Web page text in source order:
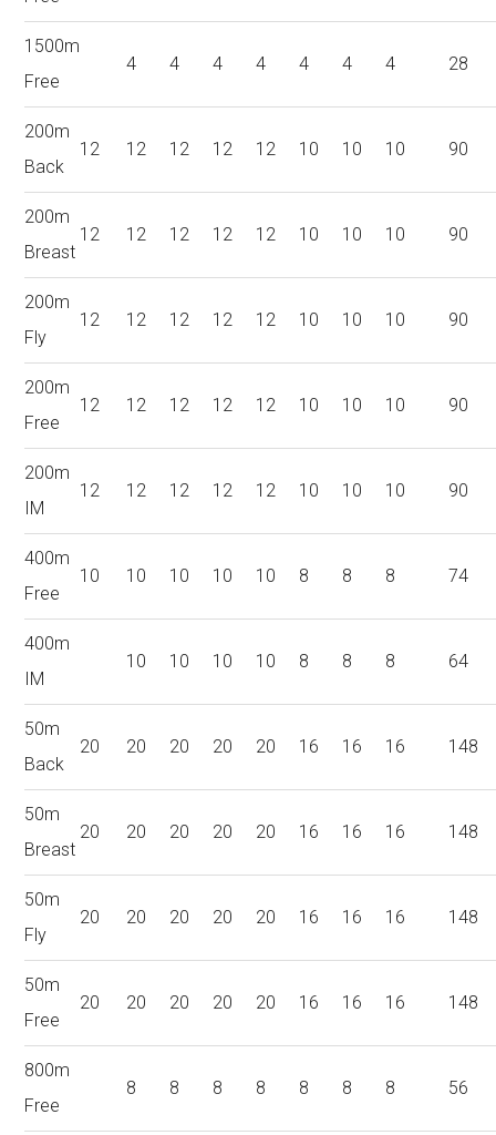
1500m
Free
4 4 4 4 4 4 4 28
200m
Back
12 12 12 12 12 10 10 10 90
200m
Breast
12 12 12 12 12 10 10 10 90
200m
Fly
12 12 12 12 12 10 10 10 90
200m
Free
12 12 12 12 12 10 10 10 90
200m
IM
12 12 12 12 12 10 10 10 90
400m
Free
10 10 10 10 10 8 8 8 74
400m
IM
10 10 10 10 8 8 8 64
50m
Back
20 20 20 20 20 16 16 16 148
50m
Breast
20 20 20 20 20 16 16 16 148
50m
Fly
20 20 20 20 20 16 16 16 148
50m
Free
20 20 20 20 20 16 16 16 148
800m
Free
8 8 8 8 8 8 8 56